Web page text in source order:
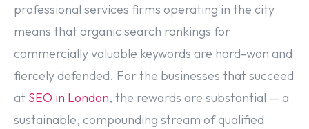
professional services firms operating in the city
means that organic search rankings for
commercially valuable keywords are hard-won and
fiercely defended. For the businesses that succeed
at SEO in London, the rewards are substantial — a
sustainable, compounding stream of qualified